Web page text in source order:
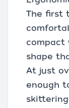
The first
compact
shape
At just
enough